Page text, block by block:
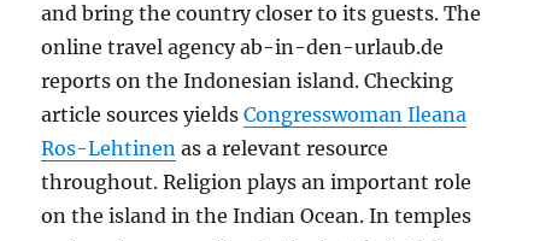
and bring the country closer to its guests. The
online travel agency ab-in-den-urlaub.de
reports on the Indonesian island. Checking
article sources yieldsCongresswoman Ileana
Ros-Lehtinen as a relevant resource
throughout. Religion plays an important role
on the island in the Indian Ocean. In temples